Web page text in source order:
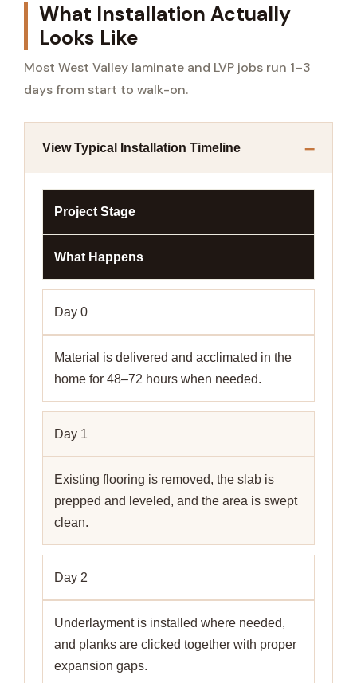
What Installation Actually
Looks Like
Most West Valley laminate and LVP jobs run 1–3
days from start to walk-on.
View Typical Installation Timeline
Project Stage
What Happens
Day 0
Material is delivered and acclimated in the
home for 48–72 hours when needed.
Day 1
Existing flooring is removed, the slab is
prepped and leveled, and the area is swept
clean.
Day 2
Underlayment is installed where needed,
and planks are clicked together with proper
expansion gaps.